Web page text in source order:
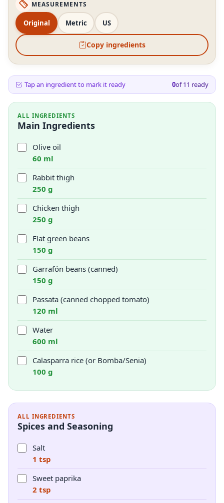
MEASUREMENTS
Original Metric US
Copy ingredients
Tap an ingredient to mark it ready 0of11 ready
ALL INGREDIENTS
Main Ingredients
Olive oil
60 ml
Rabbit thigh
250 g
Chicken thigh
250 g
Flat green beans
150 g
Garrafón beans (canned)
150 g
Passata (canned chopped tomato)
120 ml
Water
600 ml
Calasparra rice (or Bomba/Senia)
100 g
ALL INGREDIENTS
Spices and Seasoning
Salt
1 tsp
Sweet paprika
2 tsp